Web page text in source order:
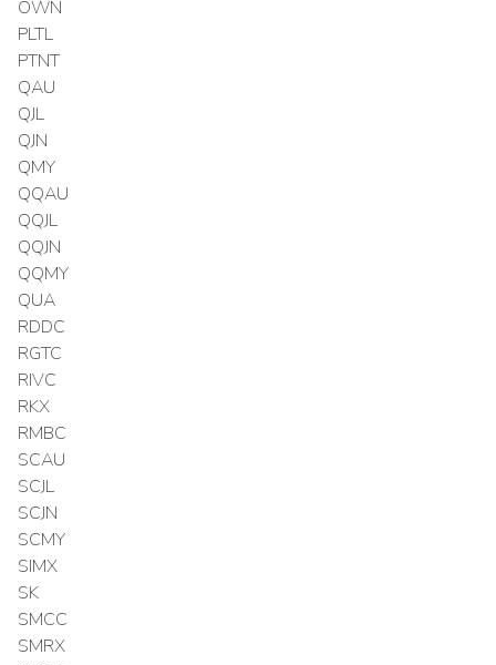
OWN
PLTL
PTNT
QAU
QJL
QJN
QMY
QQAU
QQJL
QQJN
QQMY
QUA
RDDC
RGTC
RIVC
RKX
RMBC
SCAU
SCJL
SCJN
SCMY
SIMX
SK
SMCC
SMRX